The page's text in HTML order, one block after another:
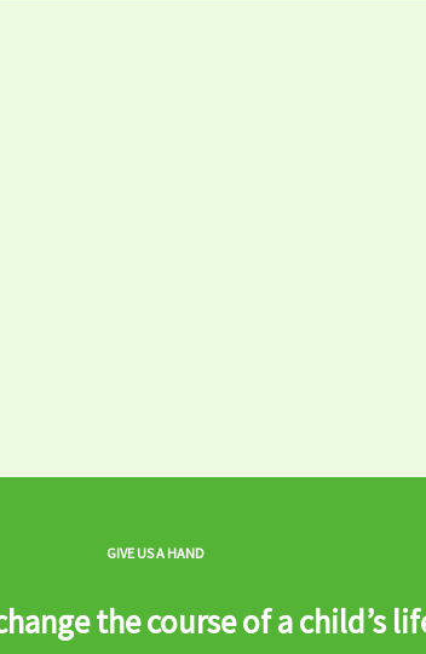
GIVE US A HAND
the course of a child’s